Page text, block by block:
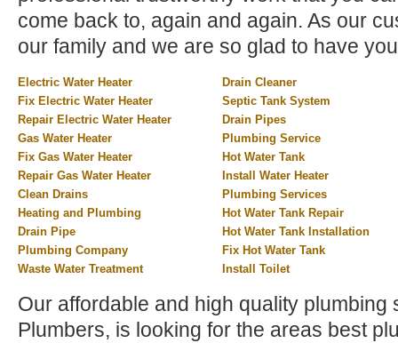
come back to, again and again. As our
our family and we are so glad to have
Electric Water Heater
Fix Electric Water Heater
Repair Electric Water Heater
Gas Water Heater
Fix Gas Water Heater
Repair Gas Water Heater
Clean Drains
Heating and Plumbing
Drain Pipe
Plumbing Company
Waste Water Treatment
Drain Cleaner
Septic Tank System
Drain Pipes
Plumbing Service
Hot Water Tank
Install Water Heater
Plumbing Services
Hot Water Tank Repair
Hot Water Tank Installation
Fix Hot Water Tank
Install Toilet
Our affordable and high quality plumbing
Plumbers, is looking for the areas best